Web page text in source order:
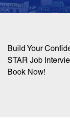
Build Your
STAR Job
Book Now!